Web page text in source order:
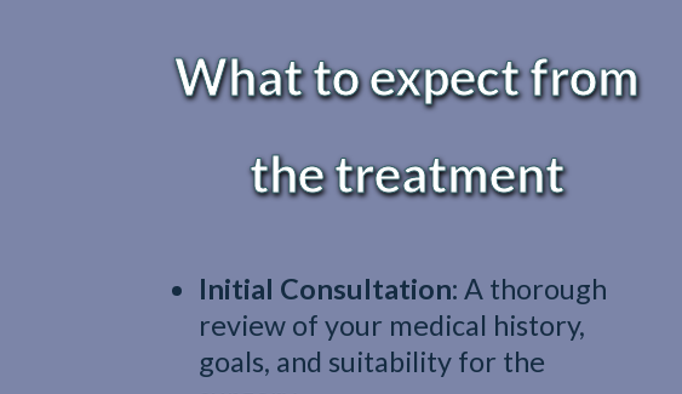
What to expect from
the treatment
Initial Consultation: A thorough
review of your medical history,
goals, and suitability for the